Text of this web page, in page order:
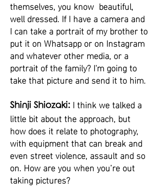
themselves, you know beautiful,
well dressed. If I have a camera and
I can take a portrait of my brother to
put it on Whatsapp or on Instagram
and whatever other media, or a
portrait of the family? I'm going to
take that picture and send it to him.
Shinji Shiozaki: I think we talked a
little bit about the approach, but
how does it relate to photography,
with equipment that can break and
even street violence, assault and so
on. How are you when you’re out
taking pictures?